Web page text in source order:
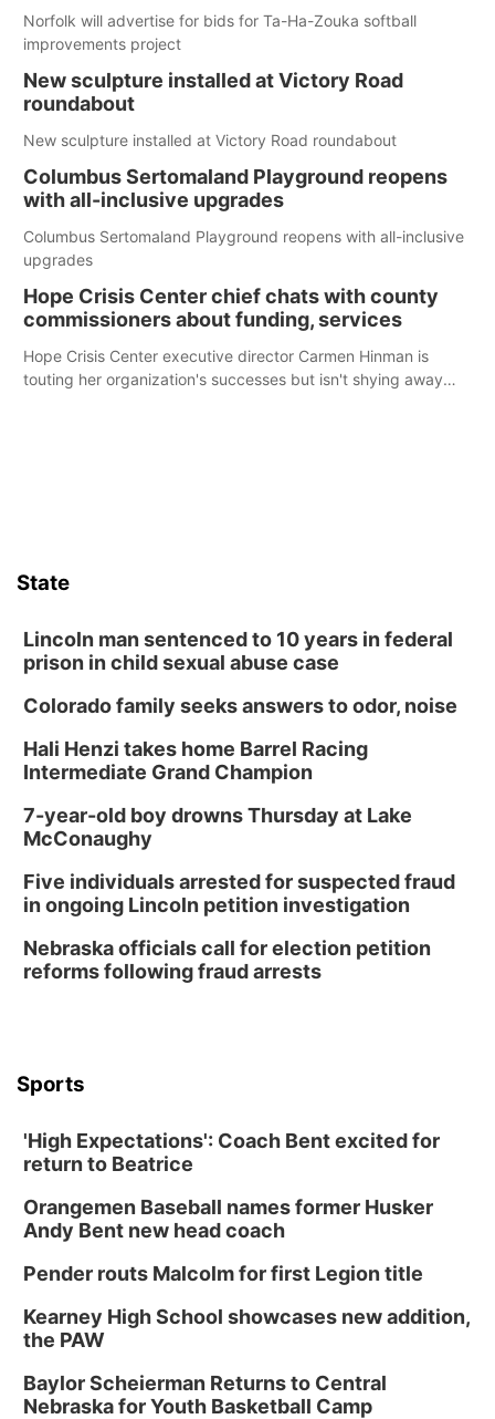
Norfolk will advertise for bids for Ta-Ha-Zouka softball
improvements project
New sculpture installed at Victory Road
roundabout
New sculpture installed at Victory Road roundabout
Columbus Sertomaland Playground reopens
with all-inclusive upgrades
Columbus Sertomaland Playground reopens with all-inclusive
upgrades
Hope Crisis Center chief chats with county
commissioners about funding, services
Hope Crisis Center executive director Carmen Hinman is
touting her organization's successes but isn't shying away
State
Lincoln man sentenced to 10 years in federal
prison in child sexual abuse case
Colorado family seeks answers to odor, noise
Hali Henzi takes home Barrel Racing
Intermediate Grand Champion
7-year-old boy drowns Thursday at Lake
McConaughy
Five individuals arrested for suspected fraud
in ongoing Lincoln petition investigation
Nebraska officials call for election petition
reforms following fraud arrests
Sports
'High Expectations': Coach Bent excited for
return to Beatrice
Orangemen Baseball names former Husker
Andy Bent new head coach
Pender routs Malcolm for first Legion title
Kearney High School showcases new addition,
the PAW
Baylor Scheierman Returns to Central
Nebraska for Youth Basketball Camp